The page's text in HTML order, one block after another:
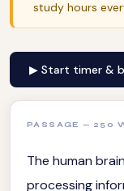
study hours
▶ Start timer &
PASSAGE — 250
The human
processing